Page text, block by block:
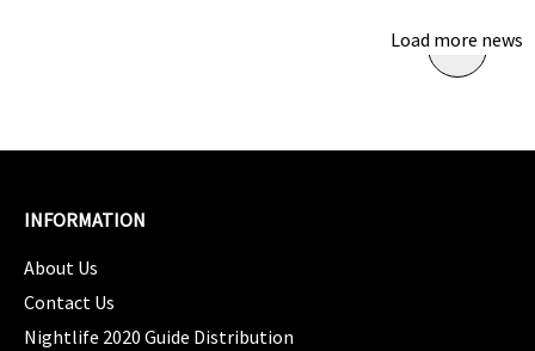
Load more news
INFORMATION
About Us
Contact Us
Nightlife 2020 Guide Distribution